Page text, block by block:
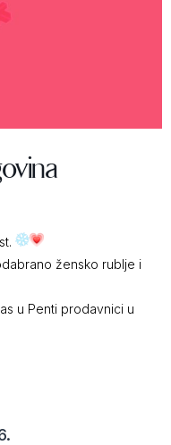
žensko rublje i
u Penti prodavnici u